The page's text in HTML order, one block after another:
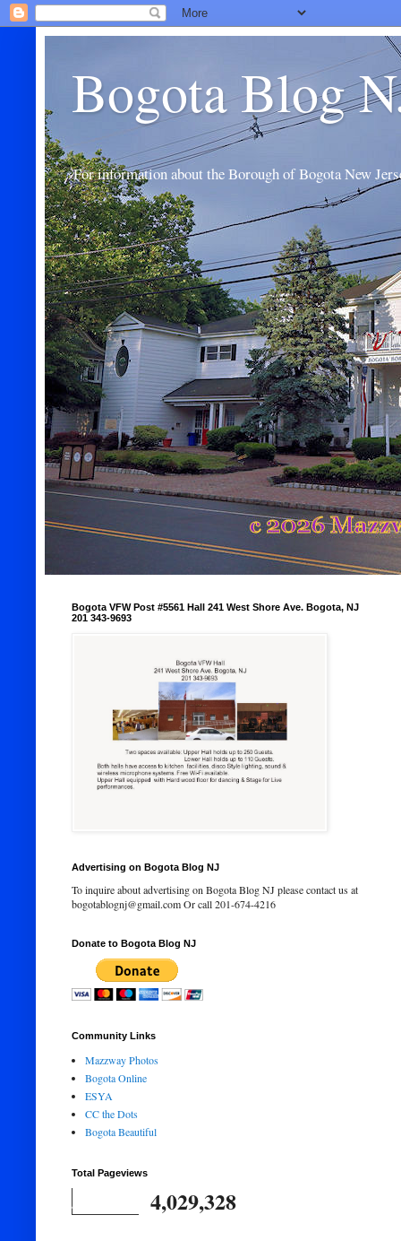
Bogota Blog
For information about the Borough of Bogota New
Bogota VFW Post #5561 Hall 241 West Shore Ave. Bogota, NJ
201 343-9693
Advertising on Bogota Blog NJ
To inquire about advertising on Bogota Blog NJ please contact us at
bogotablognj@gmail.com Or call 201-674-4216
Donate to Bogota Blog NJ
Community Links
Mazzway Photos
Bogota Online
ESYA
CC the Dots
Bogota Beautiful
Total Pageviews
4,029,328